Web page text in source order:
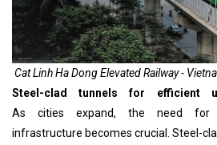
Cat Linh Ha Dong Elevated Railway -
Steel-clad tunnels for efficient
As cities expand, the need for
infrastructure becomes crucial. Steel-